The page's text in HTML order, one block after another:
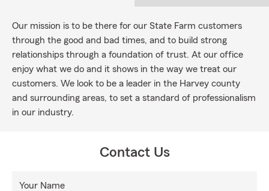
Our mission is to be there for our State Farm customers
through the good and bad times, and to build strong
relationships through a foundation of trust. At our office
enjoy what we do and it shows in the way we treat our
customers. We look to be a leader in the Harvey county
and surrounding areas, to set a standard of professionalism
in our industry.
Contact Us
Your Name